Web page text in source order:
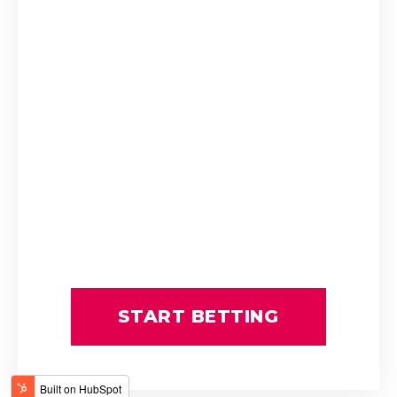
Robbie Sage
THREE ROCKS
WINDS OF CHANGE
START BETTING